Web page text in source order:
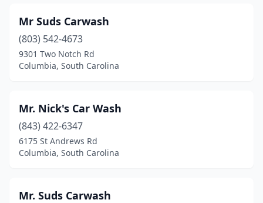
Mr Suds Carwash
(803) 542-4673
9301 Two Notch Rd
Columbia, South Carolina
Mr. Nick's Car Wash
(843) 422-6347
6175 St Andrews Rd
Columbia, South Carolina
Mr. Suds Carwash